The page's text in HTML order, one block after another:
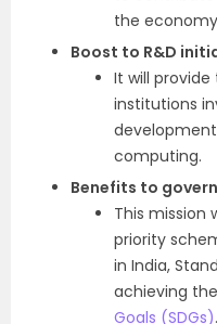
the
Boost to R&D
It will
institutions
computing.
Benefits to
This mission
priority
in India,
achieving the
Goals (SDGs).